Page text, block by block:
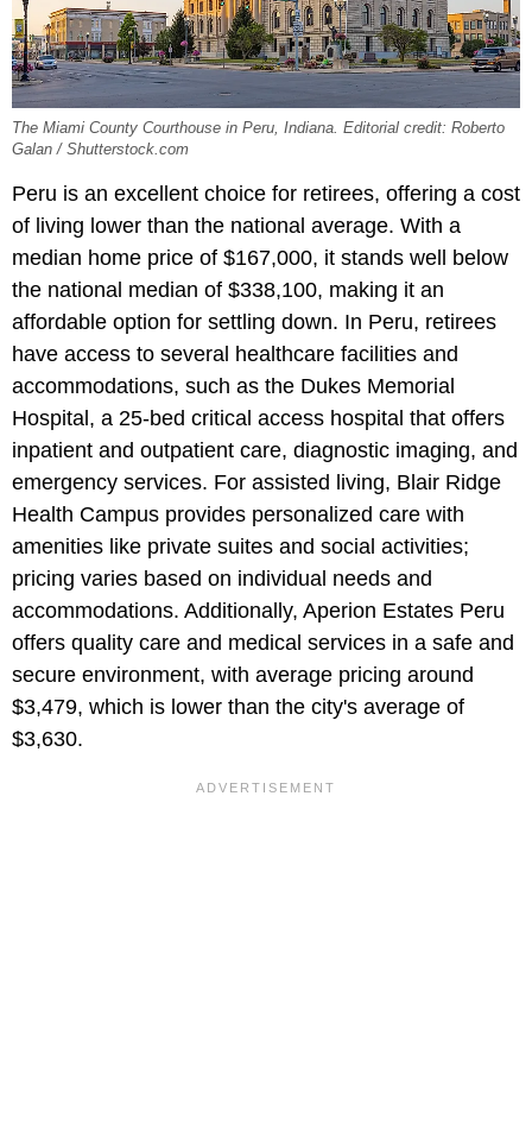
The Miami County Courthouse in Peru, Indiana. Editorial credit: Roberto
Galan / Shutterstock.com
Peru is an excellent choice for retirees, offering a cost
of living lower than the national average. With a
median home price of $167,000, it stands well below
the national median of $338,100, making it an
affordable option for settling down. In Peru, retirees
have access to several healthcare facilities and
accommodations, such as the Dukes Memorial
Hospital, a 25-bed critical access hospital that offers
inpatient and outpatient care, diagnostic imaging, and
emergency services. For assisted living, Blair Ridge
Health Campus provides personalized care with
amenities like private suites and social activities;
pricing varies based on individual needs and
accommodations. Additionally, Aperion Estates Peru
offers quality care and medical services in a safe and
secure environment, with average pricing around
$3,479, which is lower than the city's average of
$3,630.